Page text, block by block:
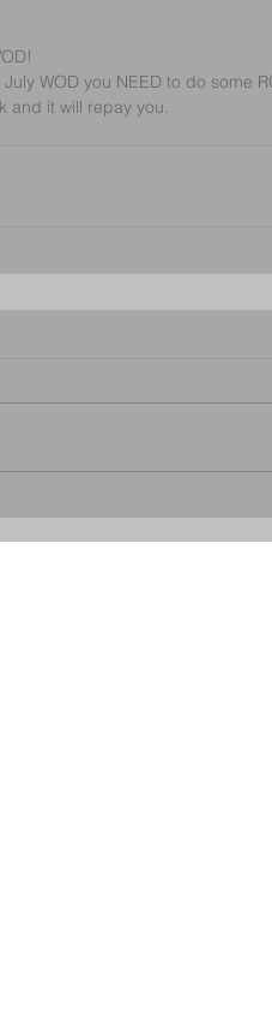
WOD you NEED to do some
and it will repay you.